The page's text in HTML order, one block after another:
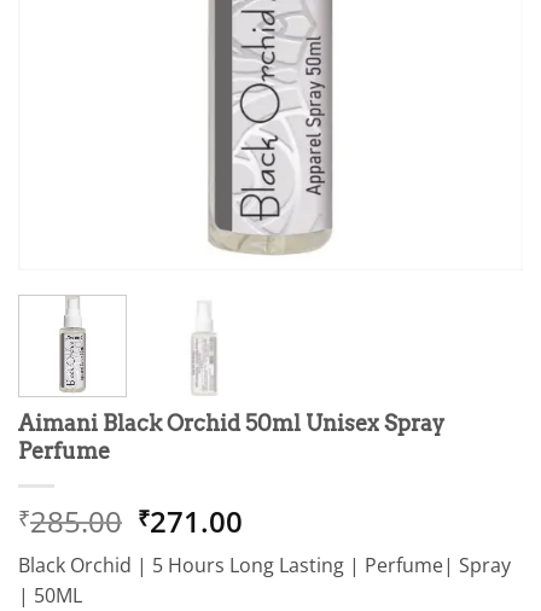
Aimani Black Orchid 50ml Unisex Spray
Perfume
₹285.00 Original
price
was:
₹271.00
price
is:
Black Orchid | 5 Hours Long Lasting | Perfume| Spray
| 50ML